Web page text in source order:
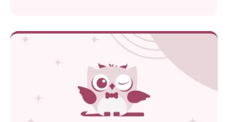
The cover is crocheted in three separate pieces
(sides, top, and base) using super bulky t-shirt yarn
like Hoooked Zpagetti, then slip-stitched together.
It’s a great option if you want a modern, geometric
alternative to the usual round pouf. The finished
size is roughly 34cm x 39cm x 34cm.